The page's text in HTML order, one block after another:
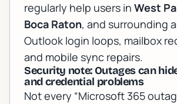
regularly help users in West
Boca Raton, and surrounding
Outlook login loops, mailbox
and mobile sync repairs.
Security note: Outages can
and credential problems
Not every “Microsoft 365